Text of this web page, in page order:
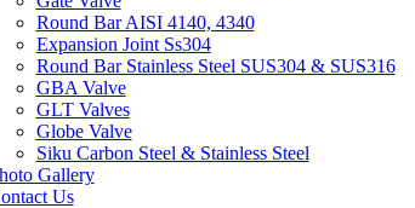
Round Bar AISI 4140, 4340
Expansion Joint Ss304
Round Bar Stainless Steel SUS304 & SUS316
GBA Valve
GLT Valves
Globe Valve
Siku Carbon Steel & Stainless Steel
Gallery
Us